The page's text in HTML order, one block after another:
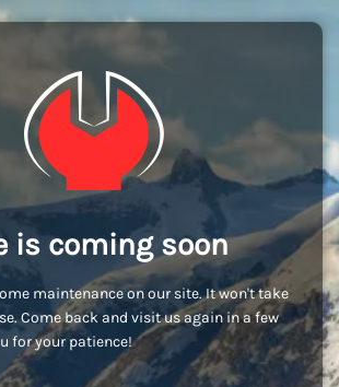
is coming soon
maintenance on our site. It won't take
Come back and visit us again in a few
for your patience!